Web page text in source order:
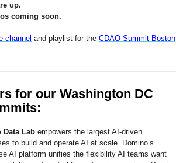
up.
coming soon.
channel and playlist for the CDAO Summit Boston
for our Washington DC
Data Lab empowers the largest AI-driven
to build and operate AI at scale. Domino’s
AI platform unifies the flexibility AI teams want